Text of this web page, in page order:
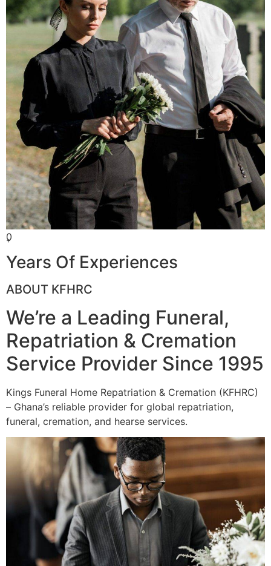
0
+
Years Of Experiences
ABOUT KFHRC
We’re a Leading Funeral,
Repatriation & Cremation
Service Provider Since 1995
Kings Funeral Home Repatriation & Cremation (KFHRC)
– Ghana’s reliable provider for global repatriation,
funeral, cremation, and hearse services.